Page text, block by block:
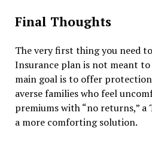
Final Thoughts
The very first thing you need
Insurance plan is not meant
main goal is to offer
averse families who feel
premiums with “no returns,” a
a more comforting solution.